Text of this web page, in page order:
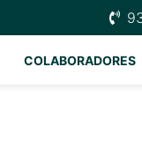
COLABORADORES